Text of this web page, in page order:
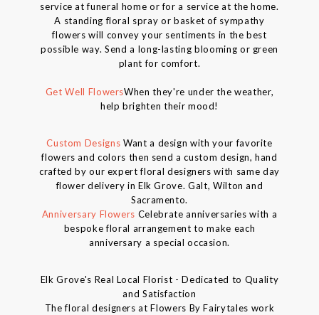
service at funeral home or for a service at the home.
A standing floral spray or basket of sympathy
flowers will convey your sentiments in the best
possible way. Send a long-lasting blooming or green
plant for comfort.
Get Well FlowersWhen they're under the weather,
help brighten their mood!
Custom Designs Want a design with your favorite
flowers and colors then send a custom design, hand
crafted by our expert floral designers with same day
flower delivery in Elk Grove. Galt, Wilton and
Sacramento.
Anniversary Flowers Celebrate anniversaries with a
bespoke floral arrangement to make each
anniversary a special occasion.
Elk Grove's Real Local Florist - Dedicated to Quality
and Satisfaction
The floral designers at Flowers By Fairytales work